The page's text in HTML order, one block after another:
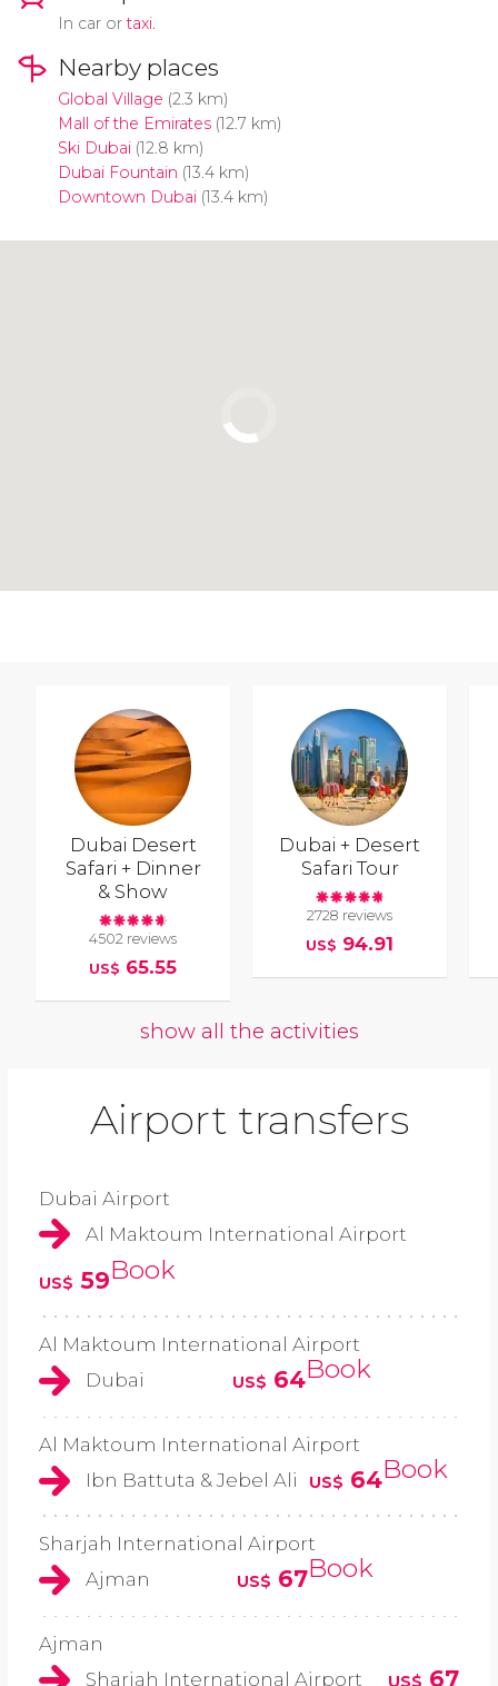
In car ortaxi.
Nearby places
Global Village (2.3 km)
Mall of the Emirates(12.7 km)
Ski Dubai(12.8 km)
Dubai Fountain (13.4 km)
Downtown Dubai(13.4 km)
Dubai Desert
Safari + Dinner
& Show
4502 reviews
US$ 65.55
Dubai + Desert
Safari Tour
2728 reviews
US$ 94.91
show all the activities
Airport transfers
Dubai Airport
Al Maktoum International Airport
US$ 59Book
Al Maktoum International Airport
Dubai
US$ 64Book
Al Maktoum International Airport
Ibn Battuta & Jebel Ali
US$ 64Book
Sharjah International Airport
Ajman
US$ 67Book
Ajman
Sharjah International Airport
US$ 67